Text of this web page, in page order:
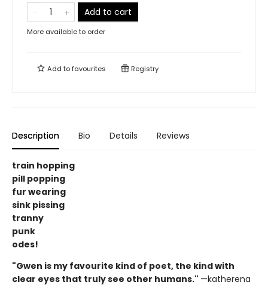
Add to cart
More available to order
Add tofavourites Registry
Description Bio Details Reviews
train hopping
pill popping
fur wearing
sink pissing
tranny
punk
odes!
"Gwen is my favourite kind of poet, the kind with
clear eyes that truly see other humans." —katherena